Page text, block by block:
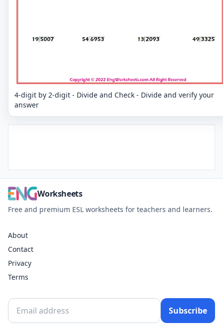
4-digit by 2-digit - Divide and Check - Divide and verify your
answer
Worksheets
Free and premium ESL worksheets for teachers and learners.
About
Contact
Privacy
Terms
Subscribe